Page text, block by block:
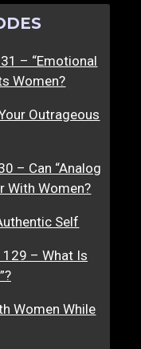
– “Emotional
Women?
Outrageous
– Can “Analog
With Women?
Self
129 – What Is
Women While